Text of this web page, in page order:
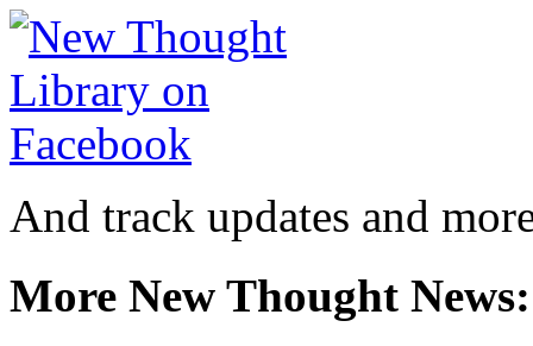
And track updates and
More New Thought News: